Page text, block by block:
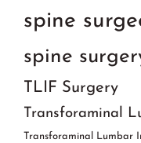
spine
spine
TLIF Surgery
Transforaminal
Transforaminal Lumbar